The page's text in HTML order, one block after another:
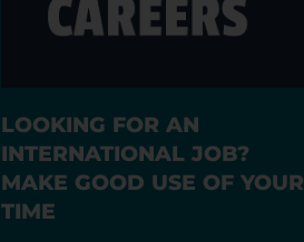
LOOKING FOR AN
INTERNATIONAL JOB?
MAKE GOOD USE OF YOUR
TIME